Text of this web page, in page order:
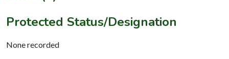
Protected Status/Designation
None recorded